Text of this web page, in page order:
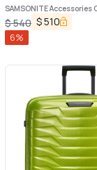
SAMSONITE Accessories
$540 $510
6%